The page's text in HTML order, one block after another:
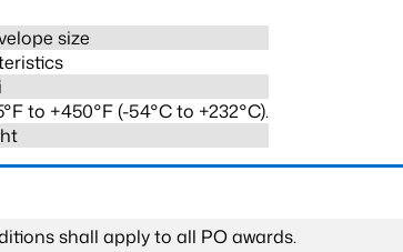
size
to +450°F (-54°C to +232°C).
shall apply to all PO awards.